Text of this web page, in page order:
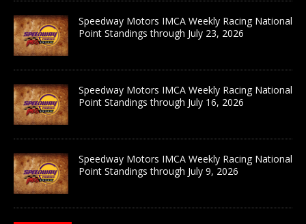
Speedway Motors IMCA Weekly Racing National
Point Standings through July 23, 2026
Speedway Motors IMCA Weekly Racing National
Point Standings through July 16, 2026
Speedway Motors IMCA Weekly Racing National
Point Standings through July 9, 2026